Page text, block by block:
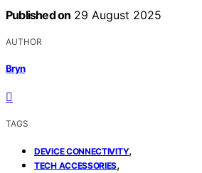
Published on 29 August 2025
AUTHOR
Bryn
TAGS
DEVICE CONNECTIVITY,
TECH ACCESSORIES,